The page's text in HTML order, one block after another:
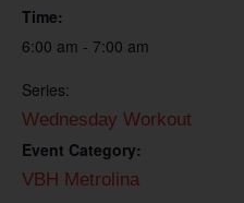
Time:
6:00 am - 7:00 am
Series:
Wednesday Workout
Event Category:
VBH Metrolina